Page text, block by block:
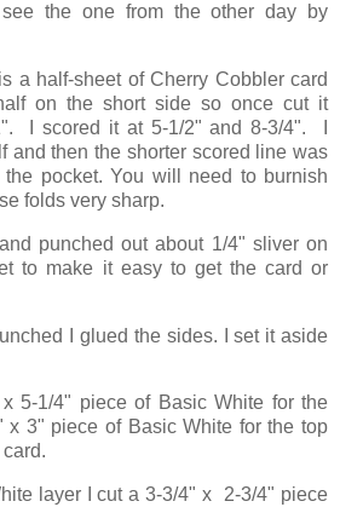
the one from the other day by
a half-sheet of Cherry Cobbler card
on the short side so once cut it
I scored it at 5-1/2" and 8-3/4". I
and then the shorter scored line was
pocket. You will need to burnish
folds very sharp.
punched out about 1/4" sliver on
to make it easy to get the card or
I glued the sides. I set it aside
5-1/4" piece of Basic White for the
3" piece of Basic White for the top
layer I cut a 3-3/4" x 2-3/4" piece